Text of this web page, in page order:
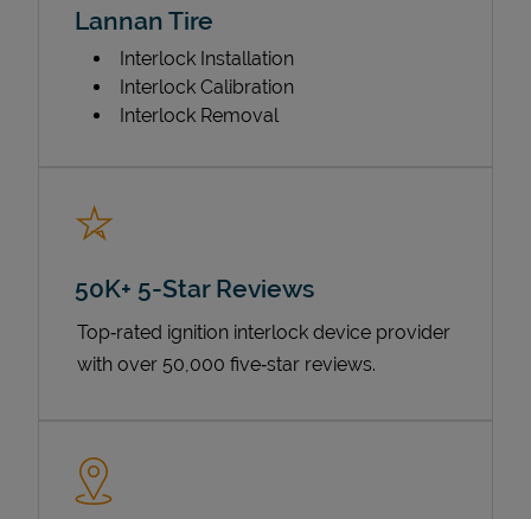
Lannan Tire
Interlock Installation
Interlock Calibration
Interlock Removal
50K+ 5-Star Reviews
Top‑rated ignition interlock device provider
with over 50,000 five‑star reviews.